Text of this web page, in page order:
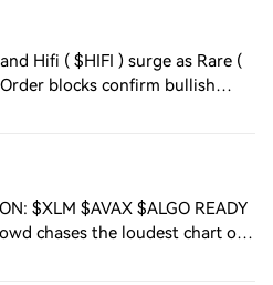
Hifi ( $HIFI ) surge as Rare (
blocks confirm bullish
3x, signaling ecosystem
$XLM $AVAX $ALGO READY
chases the loudest chart of
the quiet accumulation zones.